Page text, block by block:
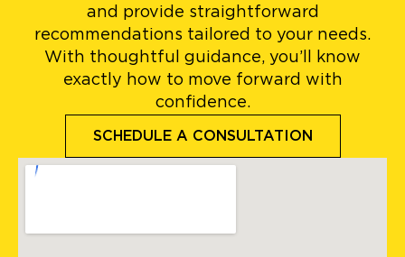
and provide straightforward
recommendations tailored to your needs.
With thoughtful guidance, you’ll know
exactly how to move forward with
confidence.
SCHEDULE A CONSULTATION